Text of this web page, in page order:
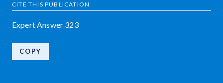
CITE THIS PUBLICATION
Expert Answer 323
COPY